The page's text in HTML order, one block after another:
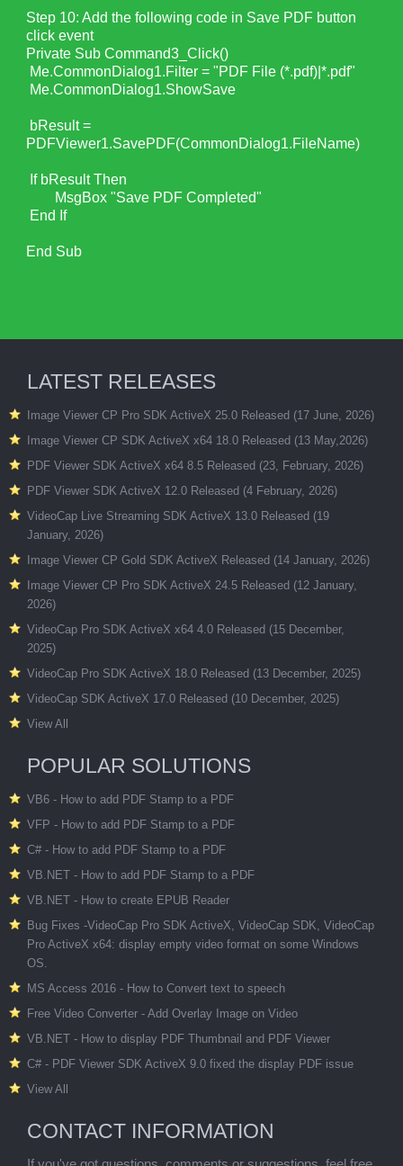
Step 10: Add the following code in Save PDF button
click event
Private Sub Command3_Click()
Me.CommonDialog1.Filter = "PDF File (*.pdf)|*.pdf"
Me.CommonDialog1.ShowSave
bResult =
PDFViewer1.SavePDF(CommonDialog1.FileName)
If bResult Then
MsgBox "Save PDF Completed"
End If
End Sub
LATEST RELEASES
Image Viewer CP Pro SDK ActiveX 25.0 Released (17 June, 2026)
Image Viewer CP SDK ActiveX x64 18.0 Released (13 May,2026)
PDF Viewer SDK ActiveX x64 8.5 Released (23, February, 2026)
PDF Viewer SDK ActiveX 12.0 Released (4 February, 2026)
VideoCap Live Streaming SDK ActiveX 13.0 Released (19
January, 2026)
Image Viewer CP Gold SDK ActiveX Released (14 January, 2026)
Image Viewer CP Pro SDK ActiveX 24.5 Released (12 January,
2026)
VideoCap Pro SDK ActiveX x64 4.0 Released (15 December,
2025)
VideoCap Pro SDK ActiveX 18.0 Released (13 December, 2025)
VideoCap SDK ActiveX 17.0 Released (10 December, 2025)
View All
POPULAR SOLUTIONS
VB6 - How to add PDF Stamp to a PDF
VFP - How to add PDF Stamp to a PDF
C# - How to add PDF Stamp to a PDF
VB.NET - How to add PDF Stamp to a PDF
VB.NET - How to create EPUB Reader
Bug Fixes -VideoCap Pro SDK ActiveX, VideoCap SDK, VideoCap
Pro ActiveX x64: display empty video format on some Windows
OS.
MS Access 2016 - How to Convert text to speech
Free Video Converter - Add Overlay Image on Video
VB.NET - How to display PDF Thumbnail and PDF Viewer
C# - PDF Viewer SDK ActiveX 9.0 fixed the display PDF issue
View All
CONTACT INFORMATION